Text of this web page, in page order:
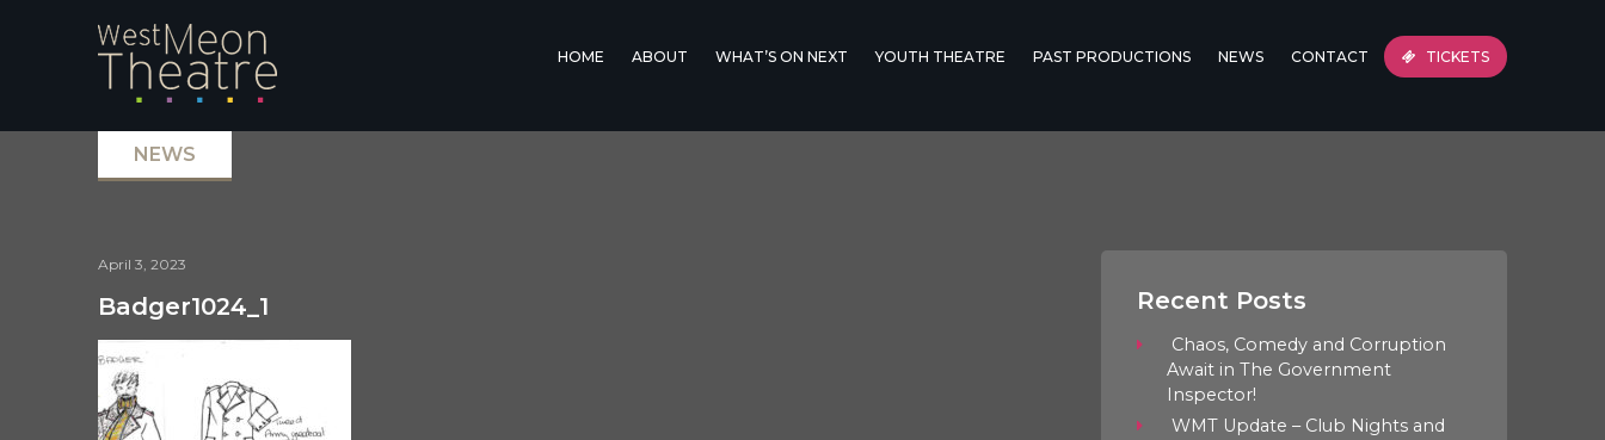
HOME ABOUT WHAT’S ON NEXT YOUTH THEATRE PAST PRODUCTIONS NEWS CONTACT TICKETS
NEWS
April 3, 2023
Badger1024_1 Recent Posts
Chaos, Comedy and Corruption
Await in The Government
Inspector!
WMT Update – Club Nights and